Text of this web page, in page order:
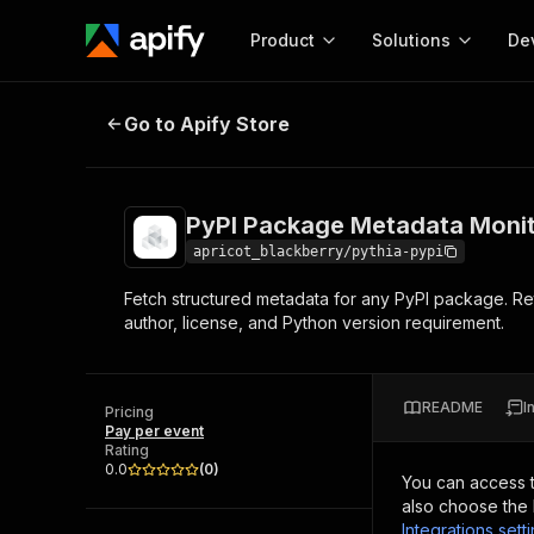
Product
Start here!
Ready-to-run tools for your AI agents
Browse 57,888 Actors
Solutions
MCP server
Configure your Apify
Start building
Actor
Web
PyPI Package Metadata Monitor
Go to Apify Store
PyPI Package Metadata
apricot_blackberry/pythia-pypi
Fetch structured metadata for any PyPI package.
author, license, and Python version requirement.
Pricing
Pay per event
Rating
0.0
(0)
README
You can access
also choose the
Integrations